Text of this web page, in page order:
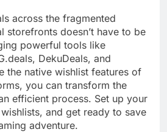
across the fragmented
storefronts doesn’t have to be
powerful tools like
DekuDeals, and
the native wishlist features of
you can transform the
efficient process. Set up your
and get ready to save
adventure.